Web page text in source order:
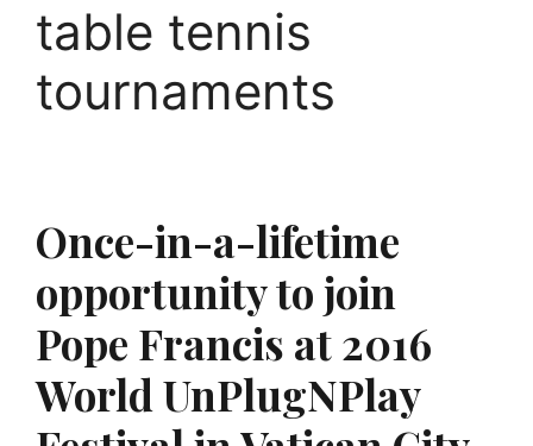
table tennis
tournaments
Once-in-a-lifetime
opportunity to join
Pope Francis at 2016
World UnPlugNPlay